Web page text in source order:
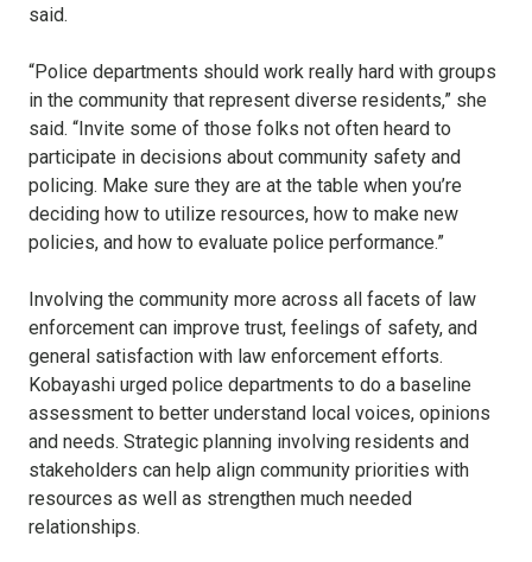
said.
“Police departments should work really hard with groups
in the community that represent diverse residents,” she
said. “Invite some of those folks not often heard to
participate in decisions about community safety and
policing. Make sure they are at the table when you’re
deciding how to utilize resources, how to make new
policies, and how to evaluate police performance.”
Involving the community more across all facets of law
enforcement can improve trust, feelings of safety, and
general satisfaction with law enforcement efforts.
Kobayashi urged police departments to do a baseline
assessment to better understand local voices, opinions
and needs. Strategic planning involving residents and
stakeholders can help align community priorities with
resources as well as strengthen much needed
relationships.